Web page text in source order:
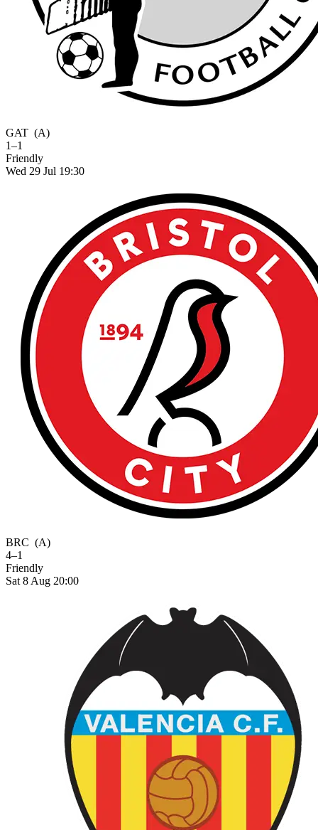
GAT (A)
1–1
Friendly
Wed 29 Jul 19:30
BRC (A)
4–1
Friendly
Sat 8 Aug 20:00